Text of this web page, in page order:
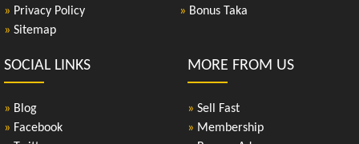
» Privacy Policy
» Sitemap
» Bonus Taka
SOCIAL LINKS
» Blog
» Facebook
MORE FROM US
» Sell Fast
» Membership